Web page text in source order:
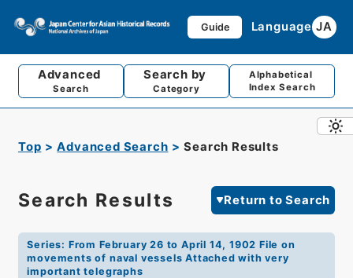
Guide Language JA
Advanced
Search
Search by
Category
Alphabetical
Index Search
Top Advanced Search Search Results
Search Results Return to Search
Series: From February 26 to April 14, 1902 File on
movements of naval vessels Attached with very
important telegraphs